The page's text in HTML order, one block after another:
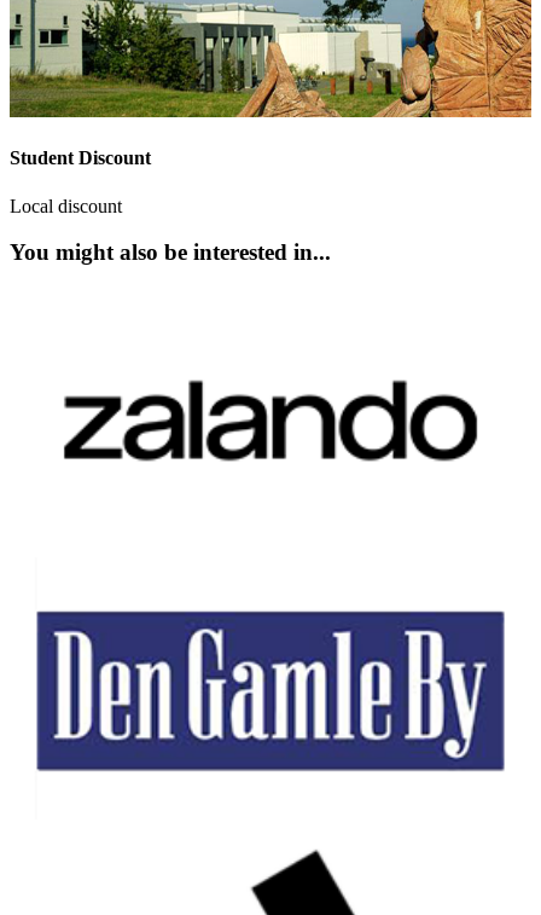
Student Discount
Local discount
You might also be interested in...